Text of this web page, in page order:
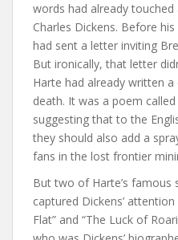
words had already
Charles Dickens. Before
had sent a letter inviting
But ironically, that letter
Harte had already written a
death. It was a poem called
suggesting that to the
they should also add a
fans in the lost frontier
But two of Harte’s famous
captured Dickens’
Flat” and “The Luck of